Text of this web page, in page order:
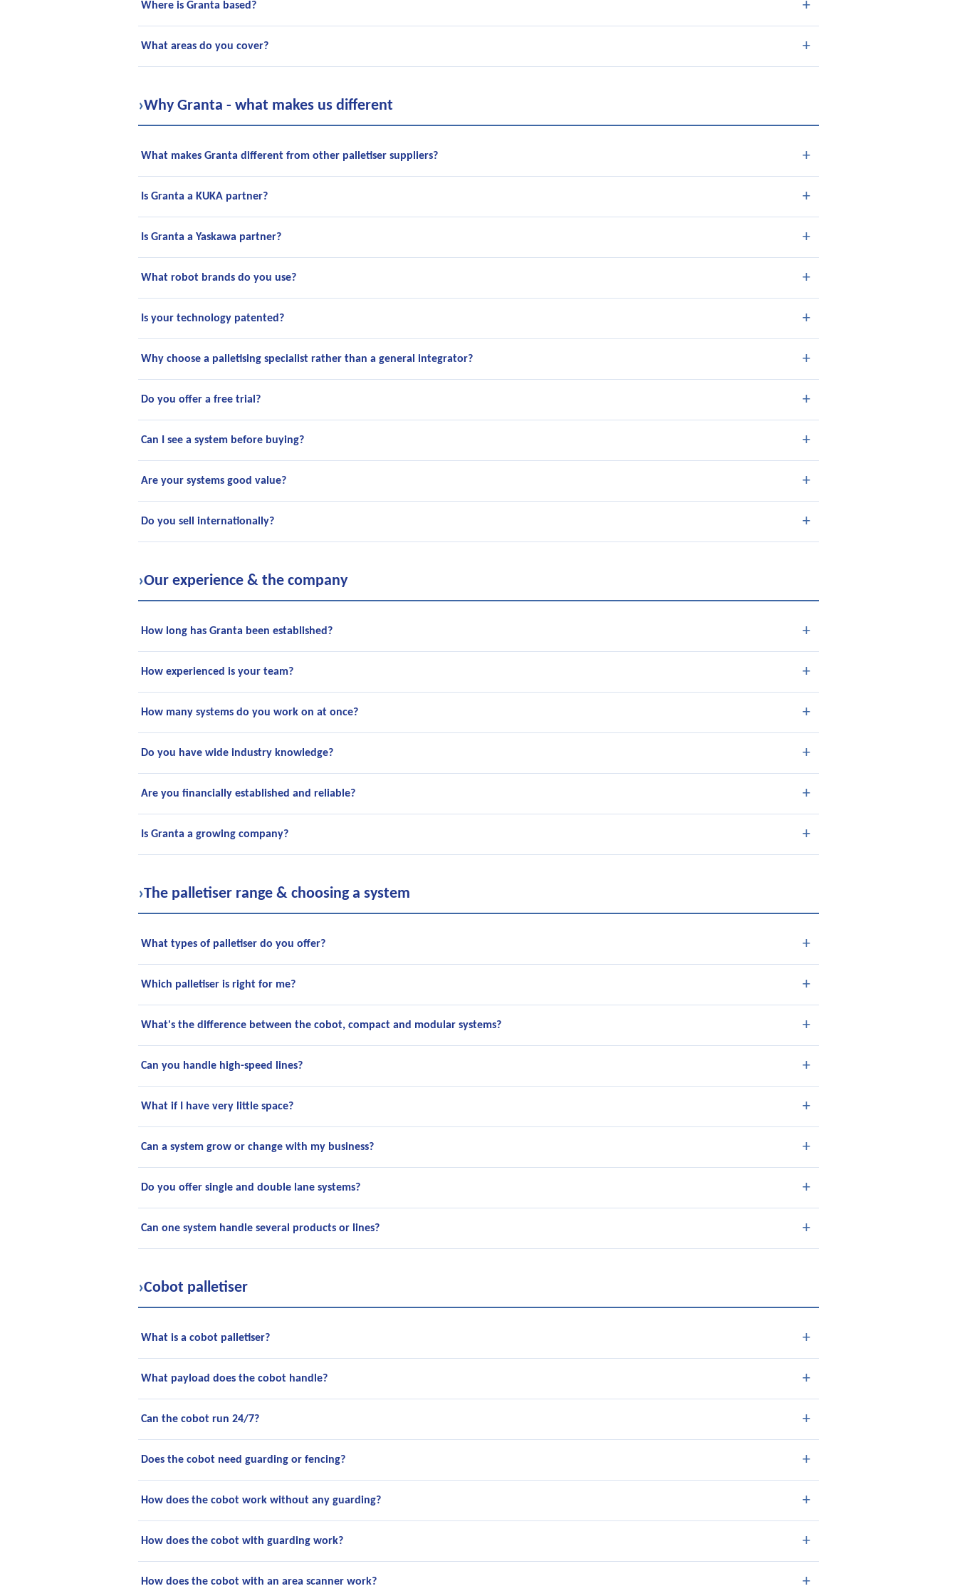
Where is Granta based?
What areas do you cover?
›Why Granta - what makes us different
What makes Granta different from other palletiser suppliers?
Is Granta a KUKA partner?
Is Granta a Yaskawa partner?
What robot brands do you use?
Is your technology patented?
Why choose a palletising specialist rather than a general integrator?
Do you offer a free trial?
Can I see a system before buying?
Are your systems good value?
Do you sell internationally?
›Our experience & the company
How long has Granta been established?
How experienced is your team?
How many systems do you work on at once?
Do you have wide industry knowledge?
Are you financially established and reliable?
Is Granta a growing company?
›The palletiser range & choosing a system
What types of palletiser do you offer?
Which palletiser is right for me?
What's the difference between the cobot, compact and modular systems?
Can you handle high-speed lines?
What if I have very little space?
Can a system grow or change with my business?
Do you offer single and double lane systems?
Can one system handle several products or lines?
›Cobot palletiser
What is a cobot palletiser?
What payload does the cobot handle?
Can the cobot run 24/7?
Does the cobot need guarding or fencing?
How does the cobot work without any guarding?
How does the cobot with guarding work?
How does the cobot with an area scanner work?